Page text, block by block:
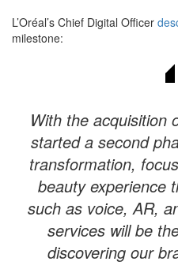
L’Oréal’s Chief Digital Officer
milestone:
With the acquisition
started a second
transformation,
beauty experience
such as voice, AR,
services will be
discovering our